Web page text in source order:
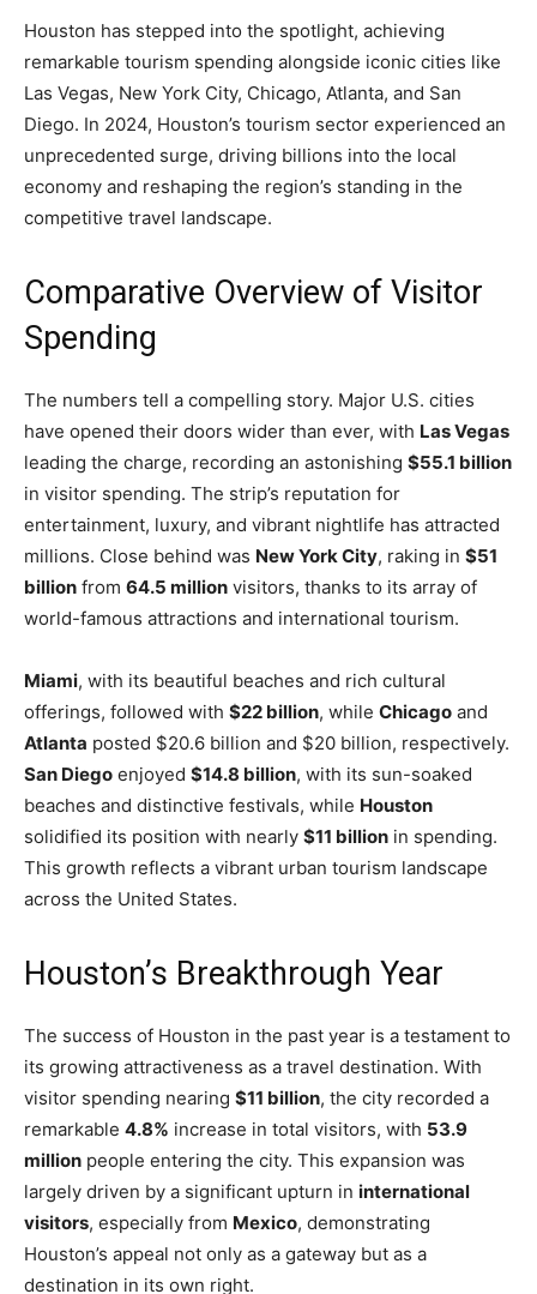
Houston has stepped into the spotlight, achieving
remarkable tourism spending alongside iconic cities like
Las Vegas, New York City, Chicago, Atlanta, and San
Diego. In 2024, Houston’s tourism sector experienced an
unprecedented surge, driving billions into the local
economy and reshaping the region’s standing in the
competitive travel landscape.
Comparative Overview of Visitor
Spending
The numbers tell a compelling story. Major U.S. cities
have opened their doors wider than ever, with Las Vegas
leading the charge, recording an astonishing $55.1 billion
in visitor spending. The strip’s reputation for
entertainment, luxury, and vibrant nightlife has attracted
millions. Close behind was New York City, raking in $51
billion from 64.5 million visitors, thanks to its array of
world-famous attractions and international tourism.
Miami, with its beautiful beaches and rich cultural
offerings, followed with $22 billion, while Chicago and
Atlanta posted $20.6 billion and $20 billion, respectively.
San Diego enjoyed $14.8 billion, with its sun-soaked
beaches and distinctive festivals, while Houston
solidified its position with nearly $11 billion in spending.
This growth reflects a vibrant urban tourism landscape
across the United States.
Houston’s Breakthrough Year
The success of Houston in the past year is a testament to
its growing attractiveness as a travel destination. With
visitor spending nearing $11 billion, the city recorded a
remarkable 4.8% increase in total visitors, with 53.9
million people entering the city. This expansion was
largely driven by a significant upturn in international
visitors, especially from Mexico, demonstrating
Houston’s appeal not only as a gateway but as a
destination in its own right.